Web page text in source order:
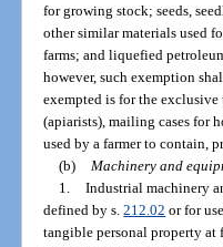
for growing stock; seeds,
other similar materials used
farms; and liquefied
however, such exemption
exempted is for the exclusive
(apiarists), mailing cases for
used by a farmer to contain,
(b)
Machinery and
1.
Industrial machinery
defined by s.212.02 or for
tangible personal property at